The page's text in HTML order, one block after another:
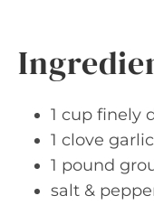
1 cup finely
1 clove
1 pound
salt &